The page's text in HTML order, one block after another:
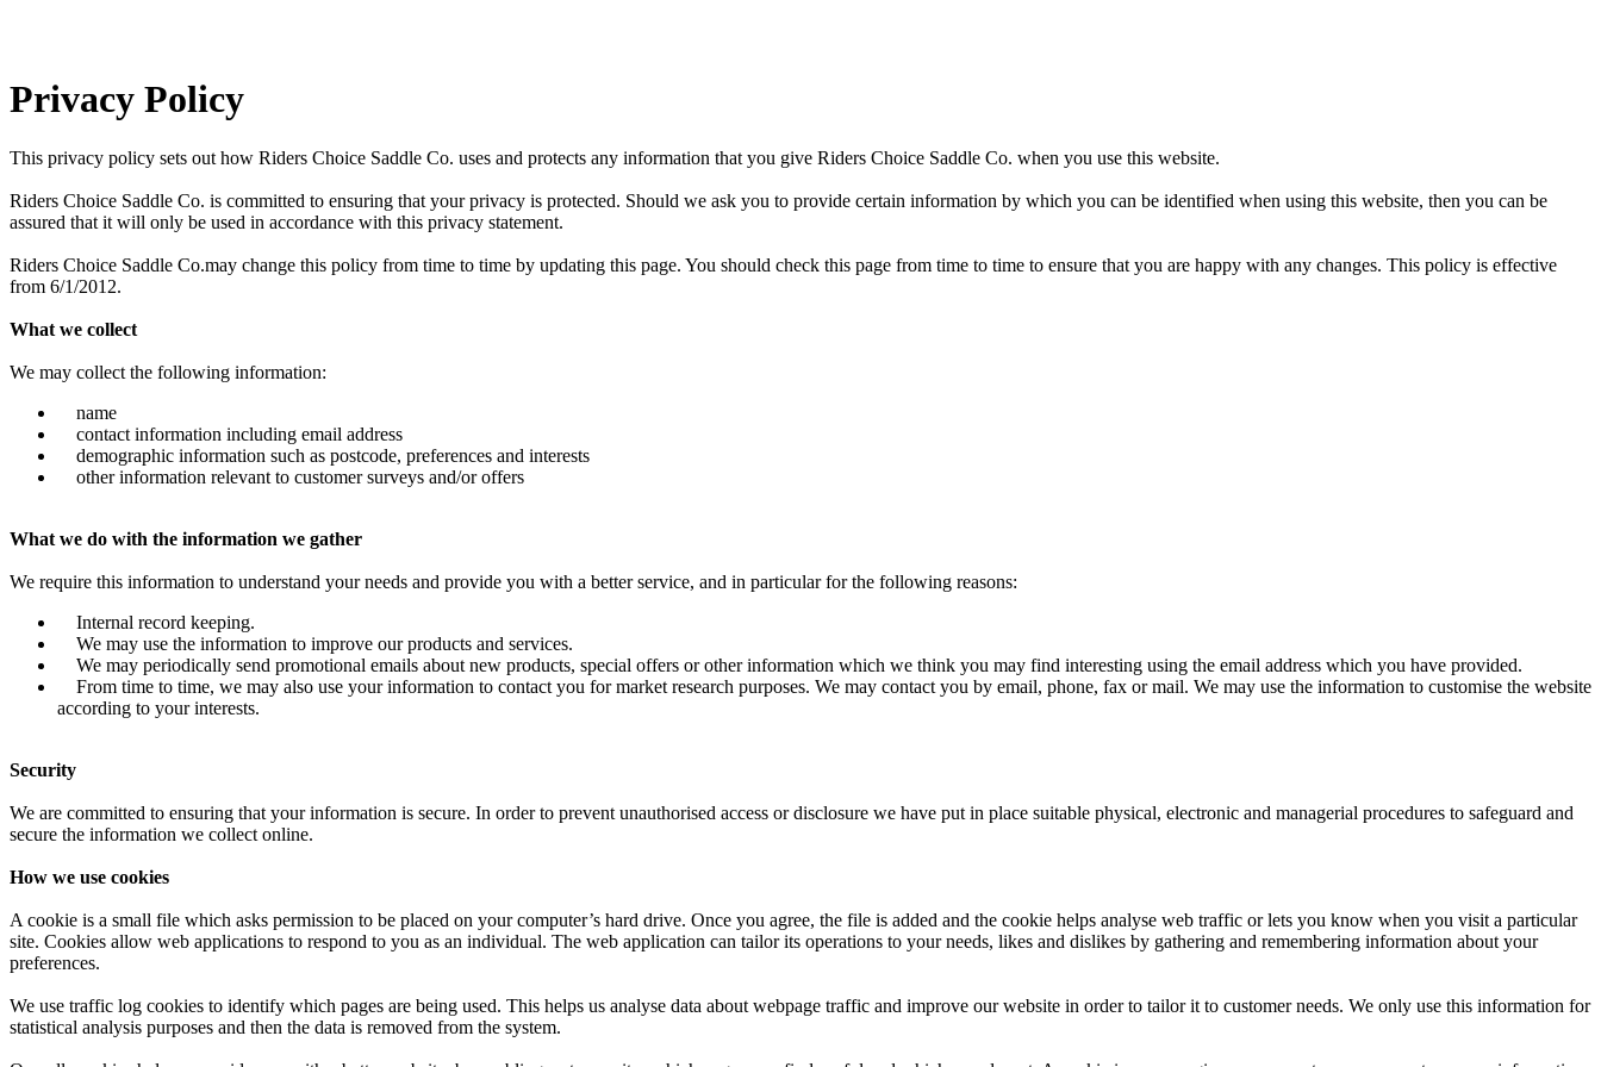
Privacy Policy
This privacy policy sets out how Riders Choice Saddle Co. uses and protects any information that you give Riders Choice Saddle Co. when you use this website.
Riders Choice Saddle Co. is committed to ensuring that your privacy is protected. Should we ask you to provide certain information by which you can be identified when using this website, then you can be
assured that it will only be used in accordance with this privacy statement.
Riders Choice Saddle Co.may change this policy from time to time by updating this page. You should check this page from time to time to ensure that you are happy with any changes. This policy is effective
from 6/1/2012.
What we collect
We may collect the following information:
name
contact information including email address
demographic information such as postcode, preferences and interests
other information relevant to customer surveys and/or offers
What we do with the information we gather
We require this information to understand your needs and provide you with a better service, and in particular for the following reasons:
Internal record keeping.
We may use the information to improve our products and services.
We may periodically send promotional emails about new products, special offers or other information which we think you may find interesting using the email address which you have provided.
From time to time, we may also use your information to contact you for market research purposes. We may contact you by email, phone, fax or mail. We may use the information to customise the website
according to your interests.
Security
We are committed to ensuring that your information is secure. In order to prevent unauthorised access or disclosure we have put in place suitable physical, electronic and managerial procedures to safeguard and
secure the information we collect online.
How we use cookies
A cookie is a small file which asks permission to be placed on your computer’s hard drive. Once you agree, the file is added and the cookie helps analyse web traffic or lets you know when you visit a particular
site. Cookies allow web applications to respond to you as an individual. The web application can tailor its operations to your needs, likes and dislikes by gathering and remembering information about your
preferences.
We use traffic log cookies to identify which pages are being used. This helps us analyse data about webpage traffic and improve our website in order to tailor it to customer needs. We only use this information for
statistical analysis purposes and then the data is removed from the system.